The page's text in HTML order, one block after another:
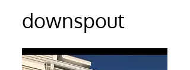
downspout